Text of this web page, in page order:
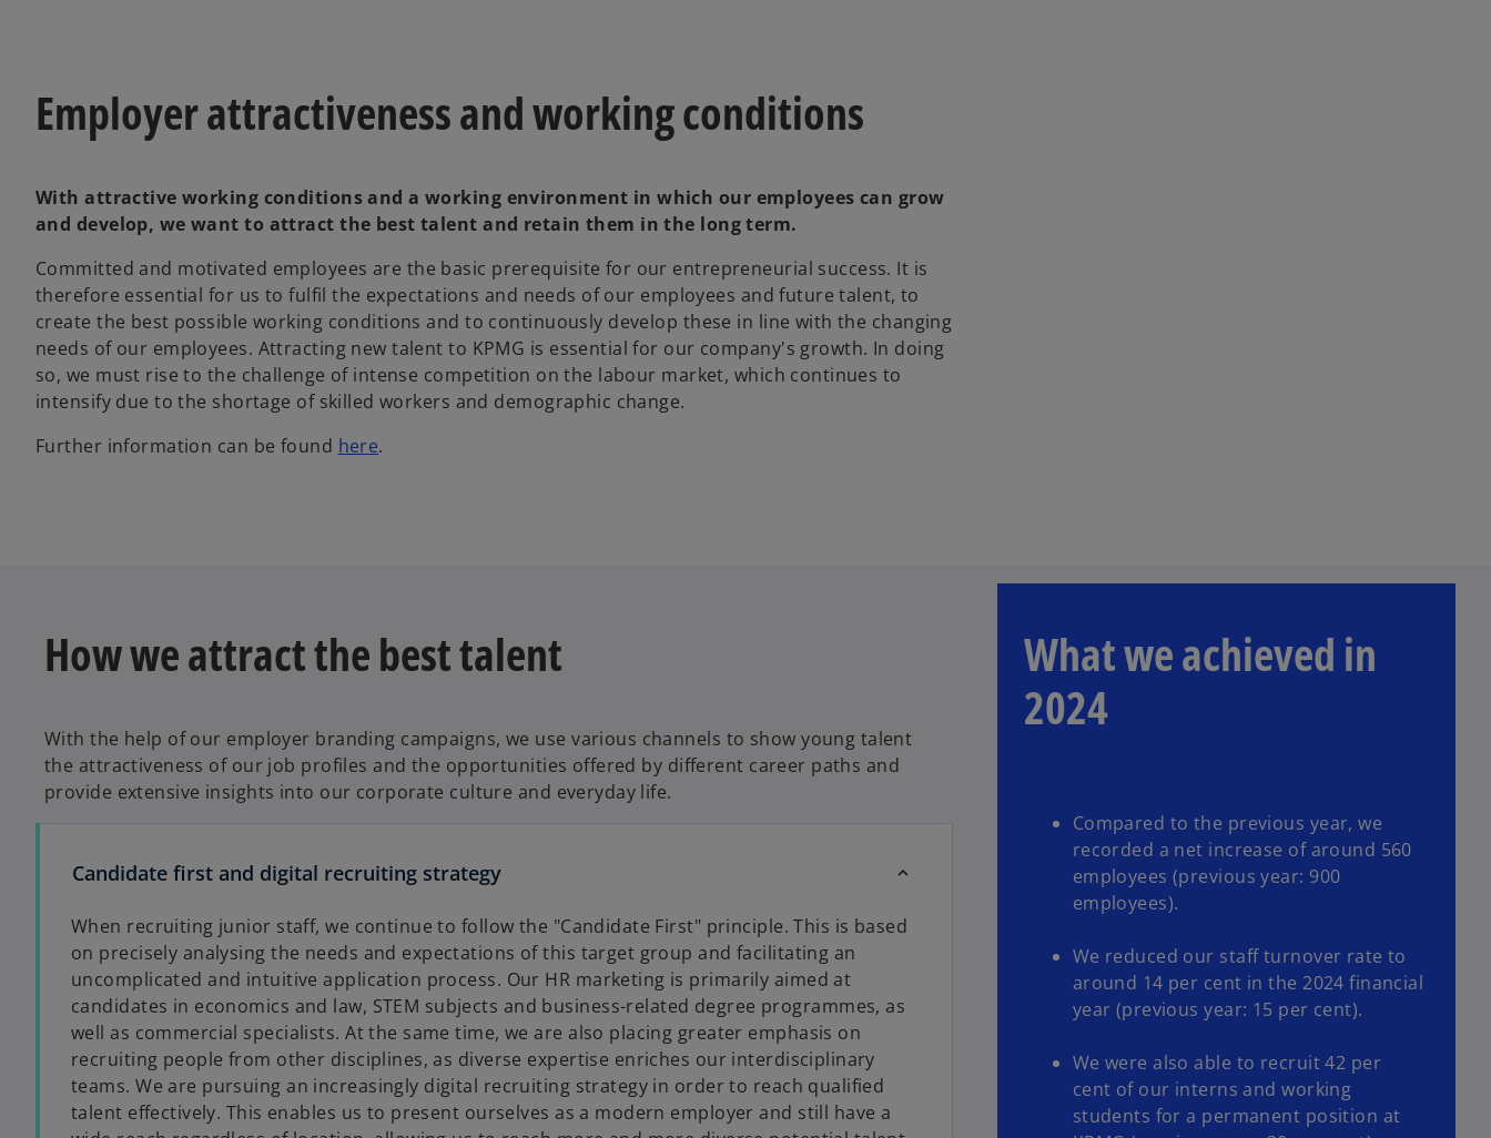
Employer attractiveness and working conditions
With attractive working conditions and a working environment in which our employees can grow
and develop, we want to attract the best talent and retain them in the long term.
Committed and motivated employees are the basic prerequisite for our entrepreneurial success. It is
therefore essential for us to fulfil the expectations and needs of our employees and future talent, to
create the best possible working conditions and to continuously develop these in line with the changing
needs of our employees. Attracting new talent to KPMG is essential for our company's growth. In doing
so, we must rise to the challenge of intense competition on the labour market, which continues to
intensify due to the shortage of skilled workers and demographic change.
Further information can be found here.
How we attract the best talent
With the help of our employer branding campaigns, we use various channels to show young talent
the attractiveness of our job profiles and the opportunities offered by different career paths and
provide extensive insights into our corporate culture and everyday life.
Candidate first and digital recruiting strategy
When recruiting junior staff, we continue to follow the "Candidate First" principle. This is based
on precisely analysing the needs and expectations of this target group and facilitating an
uncomplicated and intuitive application process. Our HR marketing is primarily aimed at
candidates in economics and law, STEM subjects and business-related degree programmes, as
well as commercial specialists. At the same time, we are also placing greater emphasis on
recruiting people from other disciplines, as diverse expertise enriches our interdisciplinary
teams. We are pursuing an increasingly digital recruiting strategy in order to reach qualified
talent effectively. This enables us to present ourselves as a modern employer and still have a
What we achieved in
2024
Compared to the previous year, we
recorded a net increase of around 560
employees (previous year: 900
employees).
We reduced our staff turnover rate to
around 14 per cent in the 2024 financial
year (previous year: 15 per cent).
We were also able to recruit 42 per
cent of our interns and working
students for a permanent position at